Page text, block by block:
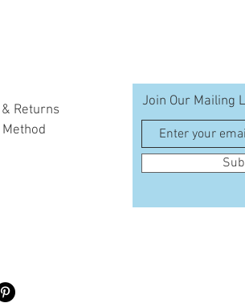
Returns
Join Our Mailing